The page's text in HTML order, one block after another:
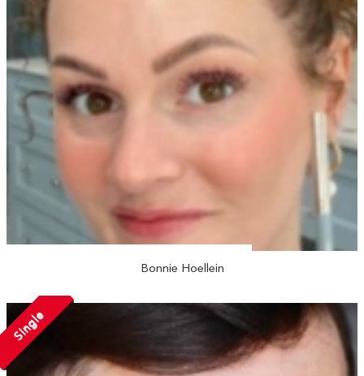
Bonnie Hoellein
Single